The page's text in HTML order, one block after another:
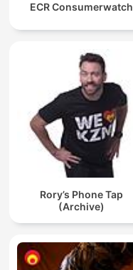
ECR Consumerwatch
Rory’s Phone Tap
(Archive)